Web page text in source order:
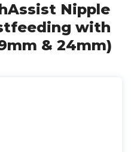
Nipple
with
& 24mm)